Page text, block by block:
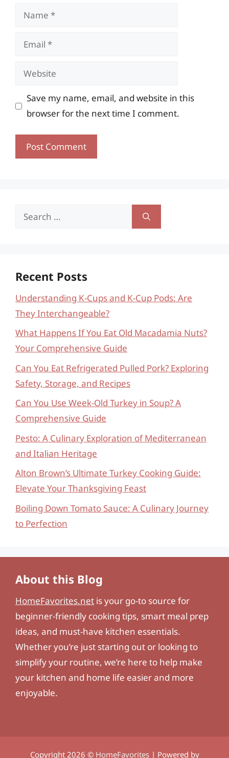
Name
Email
Website
Save my name, email, and website in this
browser for the next time I comment.
Search
Recent Posts
Understanding K-Cups and K-Cup Pods: Are
They Interchangeable?
What Happens If You Eat Old Macadamia Nuts?
Your Comprehensive Guide
Can You Eat Refrigerated Pulled Pork? Exploring
Safety, Storage, and Recipes
Can You Use Week-Old Turkey in Soup? A
Comprehensive Guide
Pesto: A Culinary Exploration of Mediterranean
and Italian Heritage
Alton Brown’s Ultimate Turkey Cooking Guide:
Elevate Your Thanksgiving Feast
Boiling Down Tomato Sauce: A Culinary Journey
to Perfection
About this Blog
HomeFavorites.net is your go-to source for
beginner-friendly cooking tips, smart meal prep
ideas, and must-have kitchen essentials.
Whether you’re just starting out or looking to
simplify your routine, we’re here to help make
your kitchen and home life easier and more
enjoyable.
Copyright 2026 © HomeFavorites| Powered by